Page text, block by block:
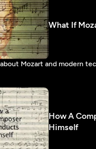
How A
Himself
What If
Mozart and modern